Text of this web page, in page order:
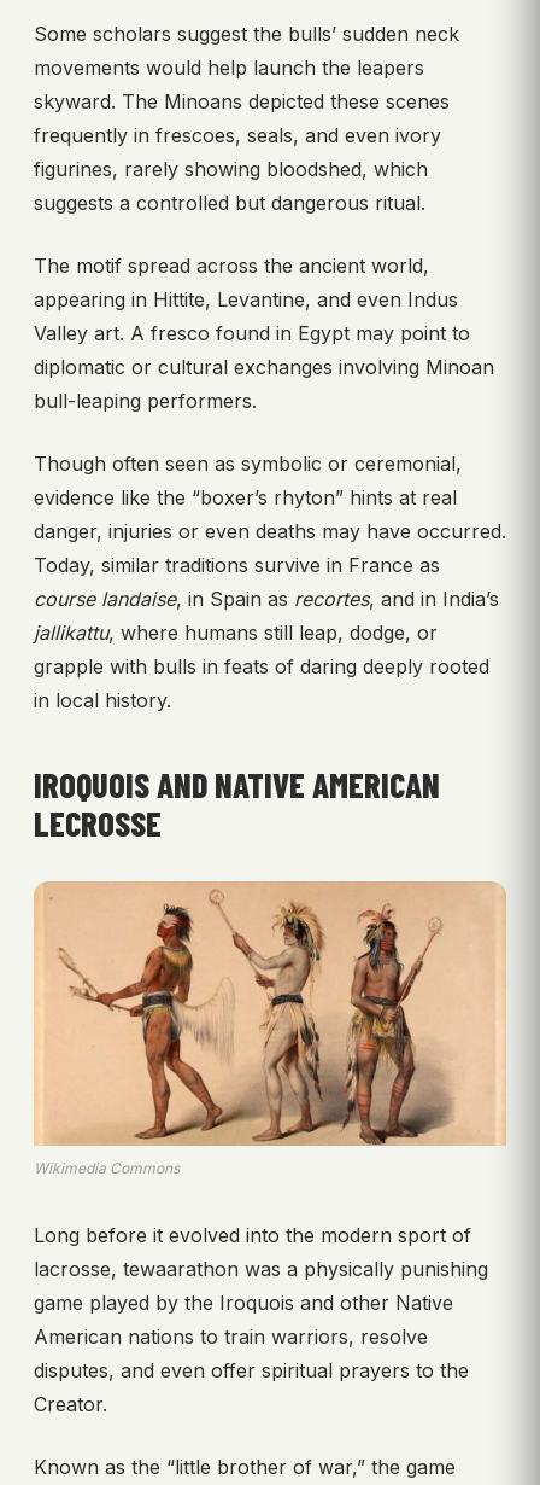
Some scholars suggest the bulls’ sudden neck
movements would help launch the leapers
skyward. The Minoans depicted these scenes
frequently in frescoes, seals, and even ivory
figurines, rarely showing bloodshed, which
suggests a controlled but dangerous ritual.
The motif spread across the ancient world,
appearing in Hittite, Levantine, and even Indus
Valley art. A fresco found in Egypt may point to
diplomatic or cultural exchanges involving Minoan
bull-leaping performers.
Though often seen as symbolic or ceremonial,
evidence like the “boxer’s rhyton” hints at real
danger, injuries or even deaths may have occurred.
Today, similar traditions survive in France as
course landaise, in Spain as recortes, and in India’s
jallikattu, where humans still leap, dodge, or
grapple with bulls in feats of daring deeply rooted
in local history.
IROQUOIS AND NATIVE AMERICAN
LECROSSE
Wikimedia Commons
Long before it evolved into the modern sport of
lacrosse, tewaarathon was a physically punishing
game played by the Iroquois and other Native
American nations to train warriors, resolve
disputes, and even offer spiritual prayers to the
Creator.
Known as the “little brother of war,” the game